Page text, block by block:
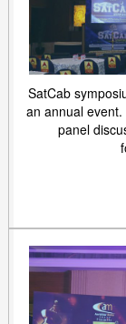
SatCab
an annual
panel